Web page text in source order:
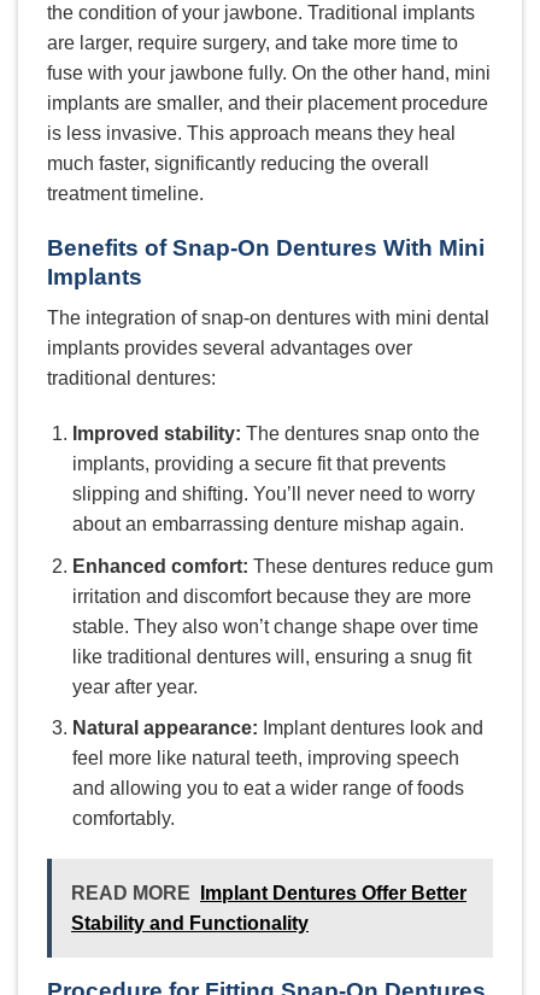
the condition of your jawbone. Traditional implants
are larger, require surgery, and take more time to
fuse with your jawbone fully. On the other hand, mini
implants are smaller, and their placement procedure
is less invasive. This approach means they heal
much faster, significantly reducing the overall
treatment timeline.
Benefits of Snap-On Dentures With Mini
Implants
The integration of snap-on dentures with mini dental
implants provides several advantages over
traditional dentures:
Improved stability: The dentures snap onto the
implants, providing a secure fit that prevents
slipping and shifting. You’ll never need to worry
about an embarrassing denture mishap again.
Enhanced comfort: These dentures reduce gum
irritation and discomfort because they are more
stable. They also won’t change shape over time
like traditional dentures will, ensuring a snug fit
year after year.
Natural appearance: Implant dentures look and
feel more like natural teeth, improving speech
and allowing you to eat a wider range of foods
comfortably.
READ MORE
Implant Dentures Offer Better
Stability and Functionality